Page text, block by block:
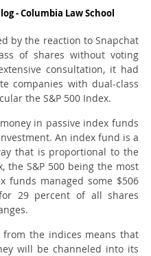
- Columbia Law School
by the reaction to Snapchat
of shares without voting
consultation, it had
companies with dual-class
the S&P 500 Index.
in passive index funds
An index fund is a
that is proportional to the
the S&P 500 being the most
funds managed some $506
29 percent of all shares
from the indices means that
will be channeled into its